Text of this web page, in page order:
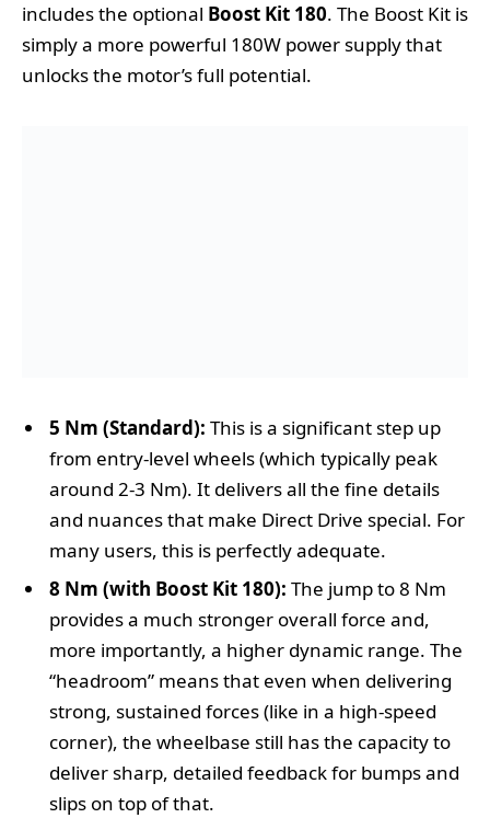
includes the optional Boost Kit 180. The Boost Kit is
simply a more powerful 180W power supply that
unlocks the motor’s full potential.
5 Nm (Standard): This is a significant step up
from entry-level wheels (which typically peak
around 2-3 Nm). It delivers all the fine details
and nuances that make Direct Drive special. For
many users, this is perfectly adequate.
8 Nm (with Boost Kit 180): The jump to 8 Nm
provides a much stronger overall force and,
more importantly, a higher dynamic range. The
“headroom” means that even when delivering
strong, sustained forces (like in a high-speed
corner), the wheelbase still has the capacity to
deliver sharp, detailed feedback for bumps and
slips on top of that.